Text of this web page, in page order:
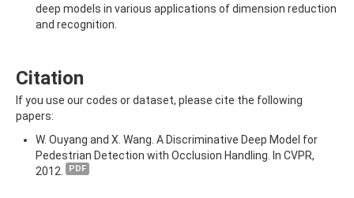
deep models in various applications of dimension reduction
and recognition.
Citation
If you use our codes or dataset, please cite the following
papers:
W. Ouyang and X. Wang. A Discriminative Deep Model for
Pedestrian Detection with Occlusion Handling. In CVPR,
2012.
PDF